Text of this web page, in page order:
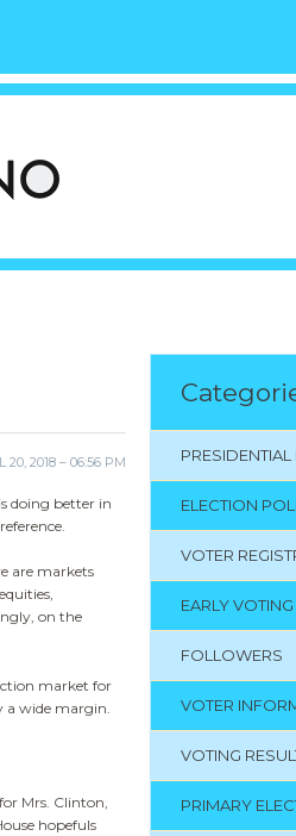
20, 2018 – 06:56 PM
doing better in
are markets
on the
market for
a wide margin.
Mrs. Clinton,
hopefuls
PRESIDENTIAL
ELECTION
VOTER
EARLY VOTING
FOLLOWERS
VOTER
VOTING
PRIMARY